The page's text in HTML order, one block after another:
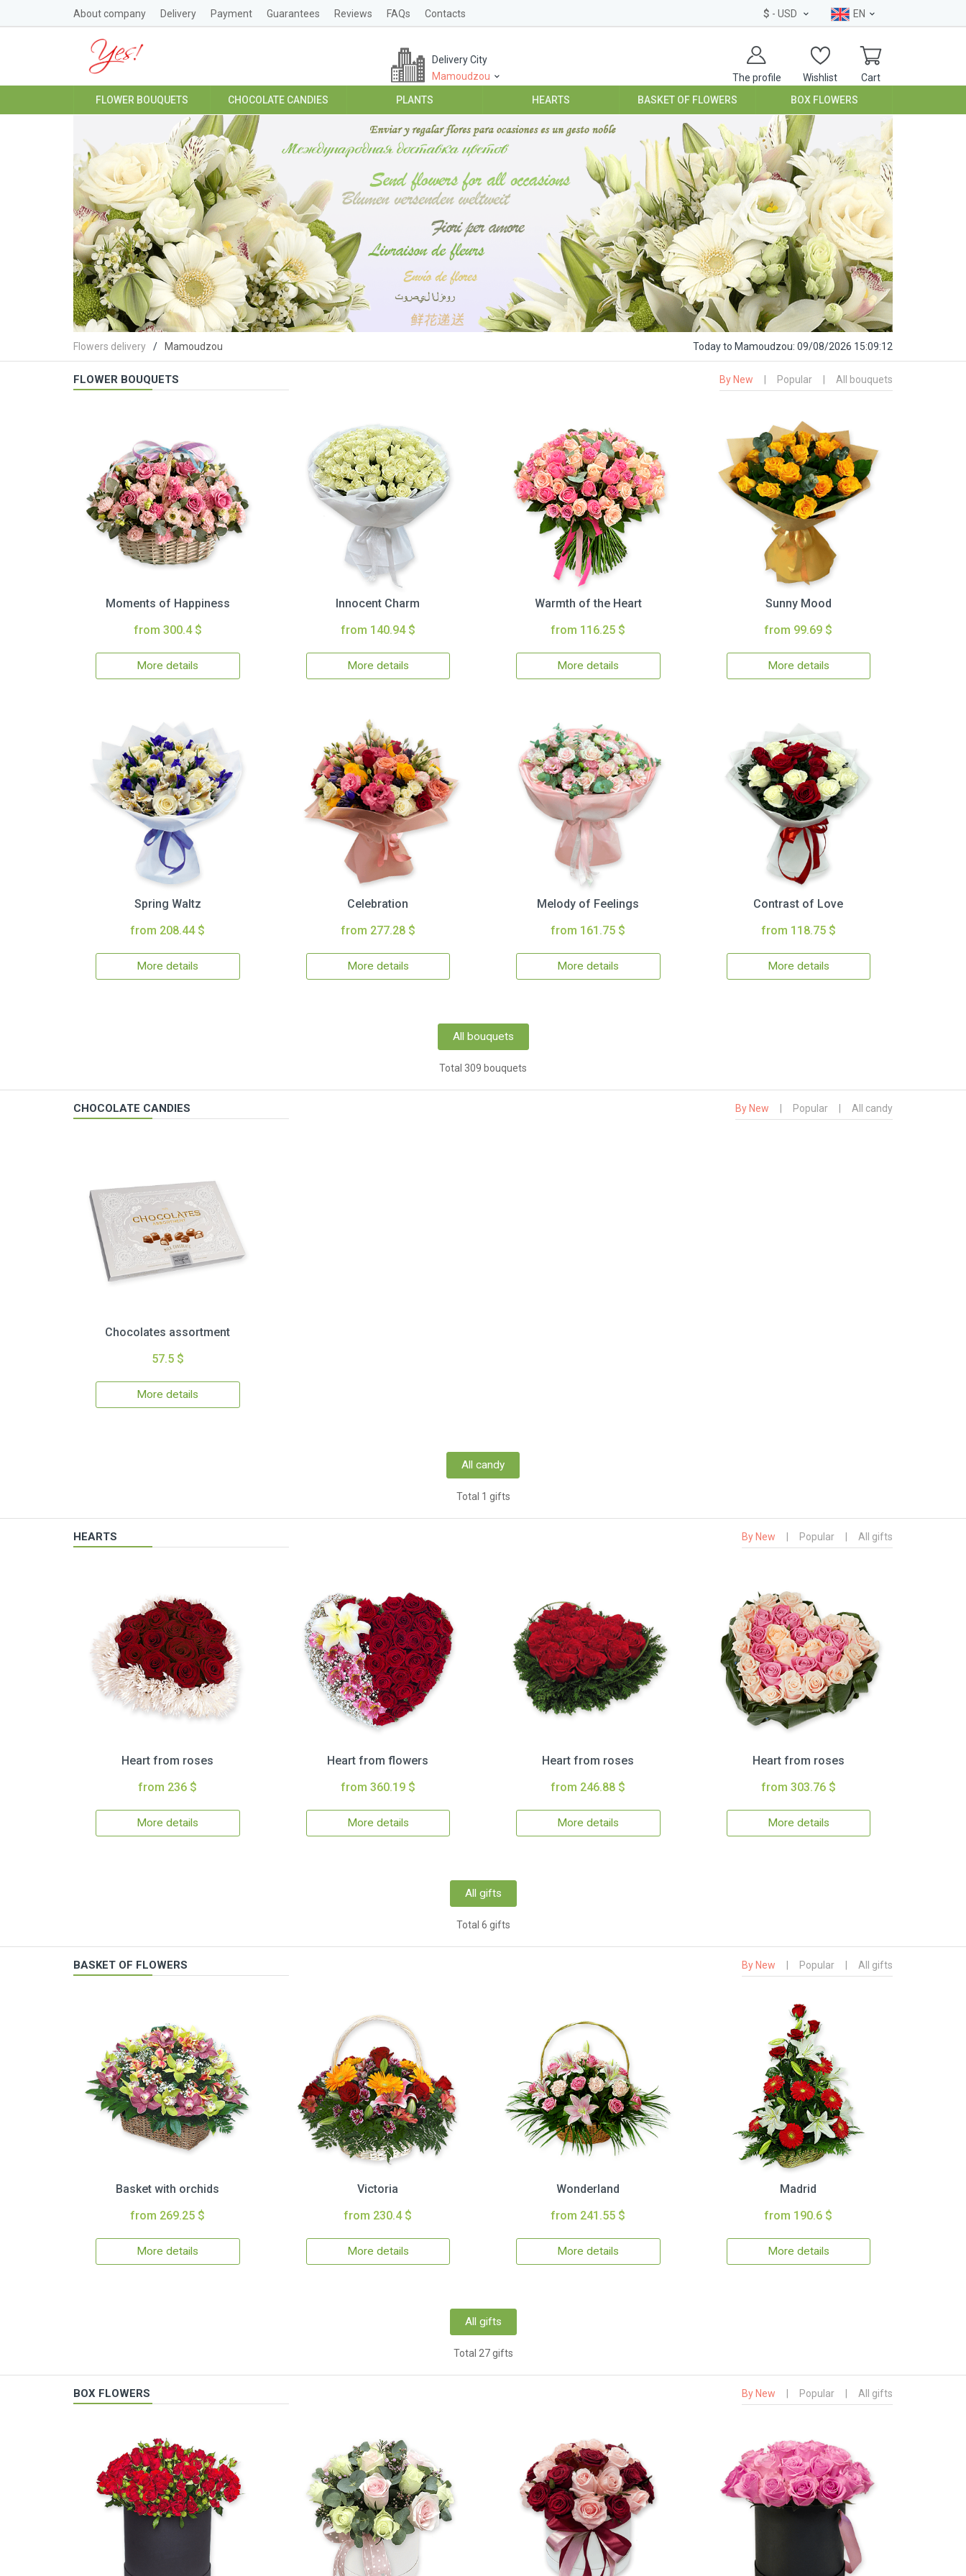
About company Delivery Payment Guarantees Reviews FAQs Contacts $ - USD EN
The profile Wishlist Cart
Delivery City
Mamoudzou
FLOWER BOUQUETS CHOCOLATE CANDIES PLANTS HEARTS BASKET OF FLOWERS BOX FLOWERS
Flowers delivery Mamoudzou Todayto Mamoudzou: 09/08/2026 15:09:13
FLOWER BOUQUETS By New Popular All bouquets
Moments of Happiness
from 300.4 $
More details
Innocent Charm
from 140.94 $
More details
Warmth of the Heart
from 116.25 $
More details
Sunny Mood
from 99.69 $
More details
Spring Waltz
from 208.44 $
More details
Celebration
from 277.28 $
More details
Melody of Feelings
from 161.75 $
More details
Contrast of Love
from 118.75 $
More details
All bouquets
Total 309 bouquets
CHOCOLATE CANDIES By New Popular All candy
Chocolates assortment
57.5 $
More details
All candy
Total 1 gifts
HEARTS By New Popular All gifts
Heart from roses
from 236 $
More details
Heart from flowers
from 360.19 $
More details
Heart from roses
from 246.88 $
More details
Heart from roses
from 303.76 $
More details
All gifts
Total 6 gifts
BASKET OF FLOWERS By New Popular All gifts
Basket with orchids
from 269.25 $
More details
Victoria
from 230.4 $
More details
Wonderland
from 241.55 $
More details
Madrid
from 190.6 $
More details
All gifts
Total 27 gifts
BOX FLOWERS By New Popular All gifts